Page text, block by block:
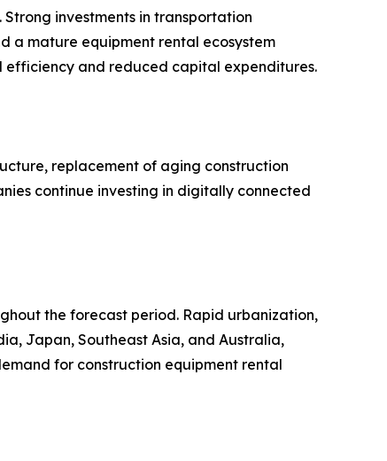
investments in transportation
a mature equipment rental ecosystem
efficiency and reduced capital expenditures.
replacement of aging construction
continue investing in digitally connected
the forecast period. Rapid urbanization,
Japan, Southeast Asia, and Australia,
for construction equipment rental